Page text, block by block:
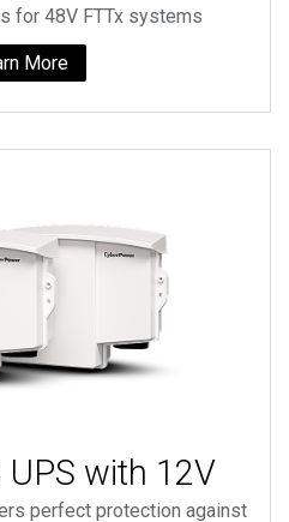
for 48V FTTx systems
More
UPS with 12V
perfect protection against